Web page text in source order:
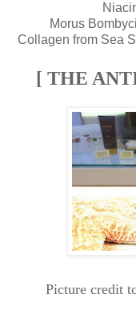
Morus
Collagen from Sea
[ THE
Picture credit